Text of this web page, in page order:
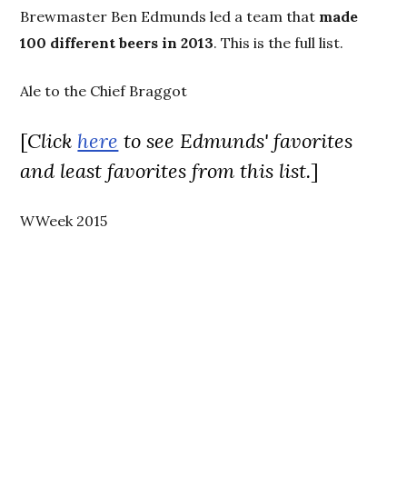
Brewmaster Ben Edmunds led a team that made
100 different beers in 2013. This is the full list.
Ale to the Chief Braggot
[Click here to see Edmunds' favorites
and least favorites from this list.]
WWeek 2015